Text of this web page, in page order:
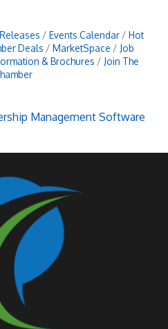
Events Calendar
Hot
Deals MarketSpace
Job
& Brochures
Join The